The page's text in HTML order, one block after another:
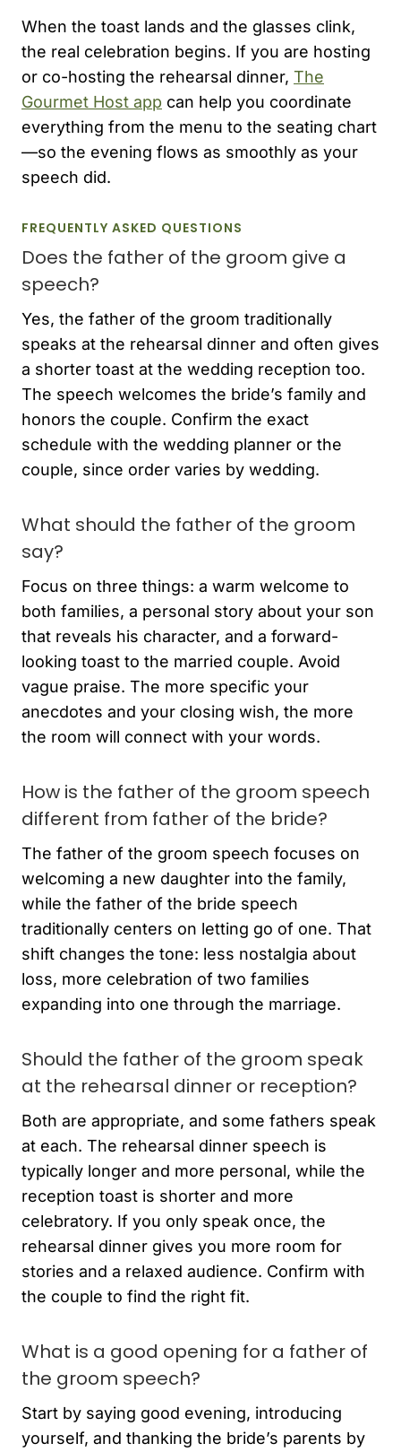
When the toast lands and the glasses clink,
the real celebration begins. If you are hosting
or co-hosting the rehearsal dinner, The
Gourmet Host app can help you coordinate
everything from the menu to the seating chart
—so the evening flows as smoothly as your
speech did.
FREQUENTLY ASKED QUESTIONS
Does the father of the groom give a
speech?
Yes, the father of the groom traditionally
speaks at the rehearsal dinner and often gives
a shorter toast at the wedding reception too.
The speech welcomes the bride’s family and
honors the couple. Confirm the exact
schedule with the wedding planner or the
couple, since order varies by wedding.
What should the father of the groom
say?
Focus on three things: a warm welcome to
both families, a personal story about your son
that reveals his character, and a forward-
looking toast to the married couple. Avoid
vague praise. The more specific your
anecdotes and your closing wish, the more
the room will connect with your words.
How is the father of the groom speech
different from father of the bride?
The father of the groom speech focuses on
welcoming a new daughter into the family,
while the father of the bride speech
traditionally centers on letting go of one. That
shift changes the tone: less nostalgia about
loss, more celebration of two families
expanding into one through the marriage.
Should the father of the groom speak
at the rehearsal dinner or reception?
Both are appropriate, and some fathers speak
at each. The rehearsal dinner speech is
typically longer and more personal, while the
reception toast is shorter and more
celebratory. If you only speak once, the
rehearsal dinner gives you more room for
stories and a relaxed audience. Confirm with
the couple to find the right fit.
What is a good opening for a father of
the groom speech?
Start by saying good evening, introducing
yourself, and thanking the bride’s parents by